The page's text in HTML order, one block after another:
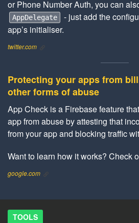
or Phone Number Auth, you can
AppDelegate
- just add the
app’s initialiser.
twitter.com
Protecting your apps from
other forms of abuse
App Check is a Firebase feature
app from abuse by attesting that
from your app and blocking traffic
Want to learn how it works? Check
google.com
TOOLS